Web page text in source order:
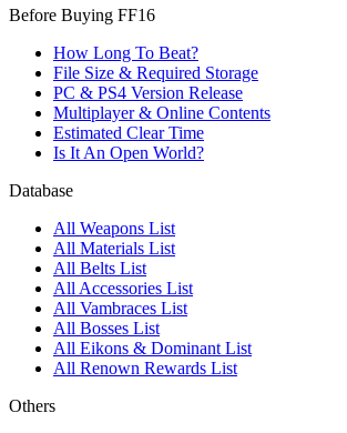
Before Buying FF16
How Long To Beat?
File Size & Required Storage
PC & PS4 Version Release
Multiplayer & Online Contents
Estimated Clear Time
Is It An Open World?
Database
All Weapons List
All Materials List
All Belts List
All Accessories List
All Vambraces List
All Bosses List
All Eikons & Dominant List
All Renown Rewards List
Others